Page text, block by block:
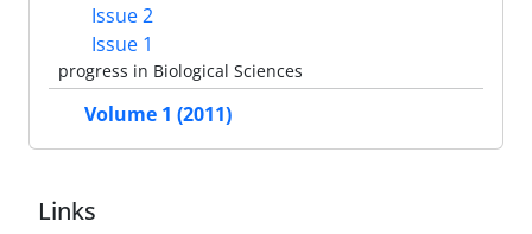
Issue 2
Issue 1
progress in Biological Sciences
Volume 1 (2011)
Links